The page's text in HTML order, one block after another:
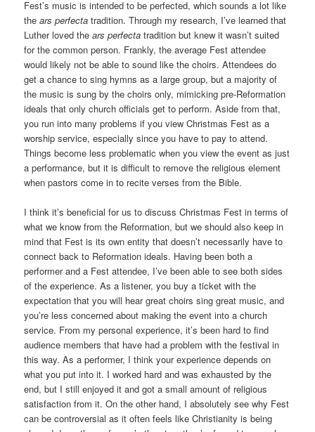
Fest’s music is intended to be perfected, which sounds a lot like
thears perfecta tradition. Through my research, I’ve learned that
Luther loved thears perfecta tradition but knew it wasn’t suited
for the common person. Frankly, the average Fest attendee
would likely not be able to sound like the choirs. Attendees do
get a chance to sing hymns as a large group, but a majority of
the music is sung by the choirs only, mimicking pre-Reformation
ideals that only church officials get to perform. Aside from that,
you run into many problems if you view Christmas Fest as a
worship service, especially since you have to pay to attend.
Things become less problematic when you view the event as just
a performance, but it is difficult to remove the religious element
when pastors come in to recite verses from the Bible.
I think it’s beneficial for us to discuss Christmas Fest in terms of
what we know from the Reformation, but we should also keep in
mind that Fest is its own entity that doesn’t necessarily have to
connect back to Reformation ideals. Having been both a
performer and a Fest attendee, I’ve been able to see both sides
of the experience. As a listener, you buy a ticket with the
expectation that you will hear great choirs sing great music, and
you’re less concerned about making the event into a church
service. From my personal experience, it’s been hard to find
audience members that have had a problem with the festival in
this way. As a performer, I think your experience depends on
what you put into it. I worked hard and was exhausted by the
end, but I still enjoyed it and got a small amount of religious
satisfaction from it. On the other hand, I absolutely see why Fest
can be controversial as it often feels like Christianity is being